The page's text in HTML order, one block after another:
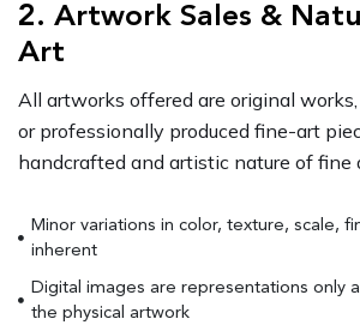
2. Artwork Sales &
Art
All artworks offered are original
or professionally produced fine-art
handcrafted and artistic nature of fine
Minor variations in color, texture, scale,
inherent
Digital images are representations only
the physical artwork